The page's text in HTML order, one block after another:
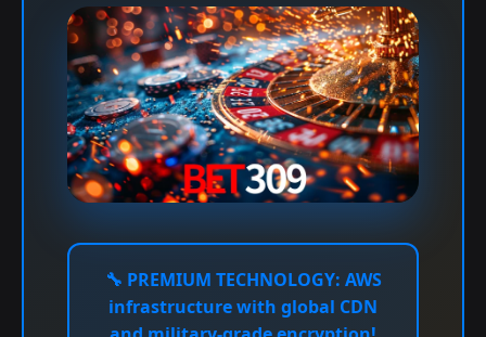
🔧 PREMIUM TECHNOLOGY: AWS
infrastructure with global CDN